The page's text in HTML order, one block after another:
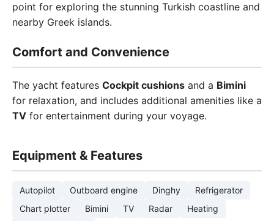
point for exploring the stunning Turkish coastline and
nearby Greek islands.
Comfort and Convenience
The yacht features Cockpit cushions and a Bimini
for relaxation, and includes additional amenities like a
TV for entertainment during your voyage.
Equipment & Features
Autopilot Outboard engine Dinghy
Refrigerator
Chart plotter
Bimini TV Radar
Heating